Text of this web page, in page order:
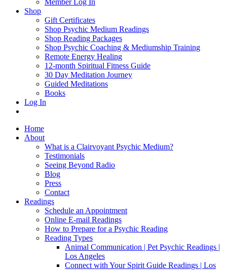
Member Log In
Shop
Gift Certificates
Shop Psychic Medium Readings
Shop Reading Packages
Shop Psychic Coaching & Mediumship Training
Remote Energy Healing
12-month Spiritual Fitness Guide
30 Day Meditation Journey
Guided Meditations
Books
Log In
Home
About
What is a Clairvoyant Psychic Medium?
Testimonials
Seeing Beyond Radio
Blog
Press
Contact
Readings
Schedule an Appointment
Online E-mail Readings
How to Prepare for a Psychic Reading
Reading Types
Animal Communication | Pet Psychic Readings |
Los Angeles
Connect with Your Spirit Guide Readings | Los